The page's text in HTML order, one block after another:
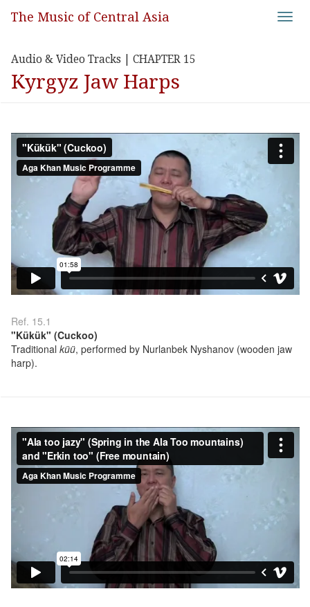
The Music of Central Asia
Audio & Video Tracks | CHAPTER 15
Kyrgyz Jaw Harps
Ref. 15.1
"Kükük" (Cuckoo)
Traditional küü, performed by Nurlanbek Nyshanov (wooden jaw
harp).